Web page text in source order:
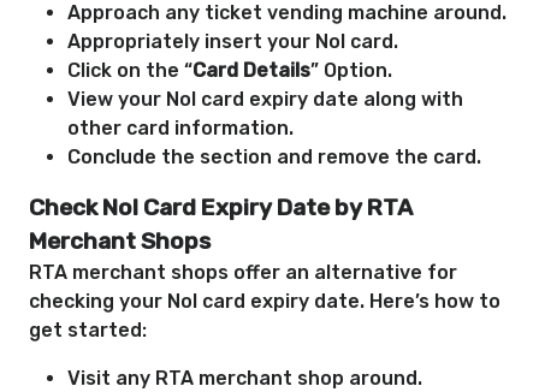
Approach any ticket vending machine around.
Appropriately insert your Nol card.
Click on the “Card Details” Option.
View your Nol card expiry date along with
other card information.
Conclude the section and remove the card.
Check Nol Card Expiry Date by RTA
Merchant Shops
RTA merchant shops offer an alternative for
checking your Nol card expiry date. Here’s how to
get started:
Visit any RTA merchant shop around.